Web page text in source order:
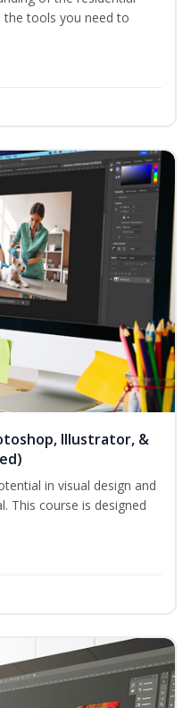
the tools you need to
Illustrator, &
in visual design and
This course is designed